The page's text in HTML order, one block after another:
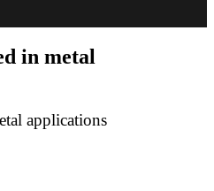
in metal
applications